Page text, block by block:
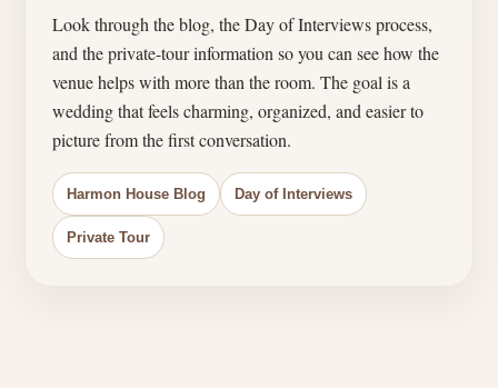
Look through the blog, the Day of Interviews process,
and the private-tour information so you can see how the
venue helps with more than the room. The goal is a
wedding that feels charming, organized, and easier to
picture from the first conversation.
Harmon House Blog Day of Interviews
Private Tour